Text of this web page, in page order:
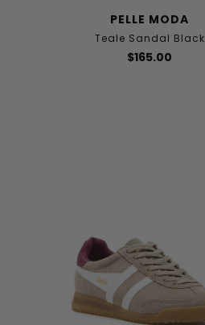
PELLE MODA
Teale Sandal Black
$165.00